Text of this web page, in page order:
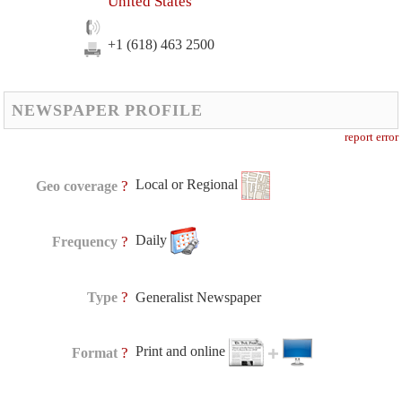
+1 (618) 463 2500
NEWSPAPER PROFILE
report error
Geo coverage ? Local or Regional
Frequency ? Daily
Type ? Generalist Newspaper
Format ? Print and online